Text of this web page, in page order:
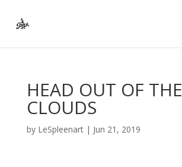
HEAD OUT OF THE
CLOUDS
by LeSpleenart| Jun 21, 2019